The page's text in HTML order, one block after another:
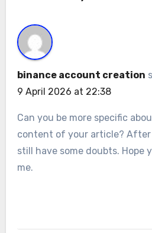
binance account creation
9 April 2026 at 22:38
Can you be more specific
content of your article? After
still have some doubts. Hope
me.